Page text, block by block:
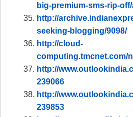
big-premium-sms-rip-
http://
seeking-blogging/9098/
http://cloud-
computing.tmcnet.com/
http://
239066
http://
239853